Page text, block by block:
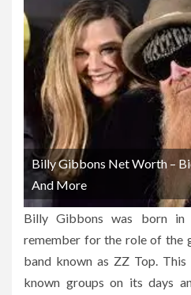
Billy Gibbons Net Worth –
And More
Billy Gibbons was born
remember for the role of the
band known as ZZ Top.
known groups on its days